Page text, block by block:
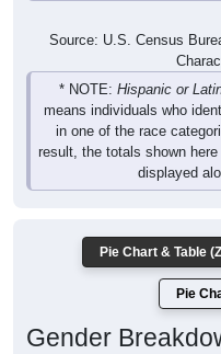
Source: U.S. Census
* NOTE: Hispanic or
means individuals who
in one of the race
result, the totals shown
displayed
Pie Chart & Table
Pie
Gender